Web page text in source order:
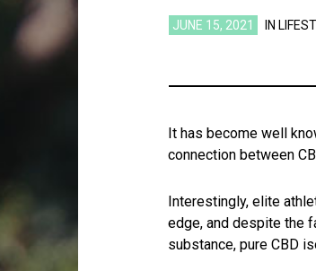
JUNE 15, 2021 IN
It has become well
connection between
Interestingly, elite
edge, and despite the
substance, pure CBD